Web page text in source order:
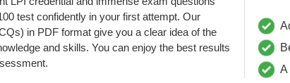
test confidently in your first attempt. Our
in PDF format give you a clear idea of the
and skills. You can enjoy the best results
A